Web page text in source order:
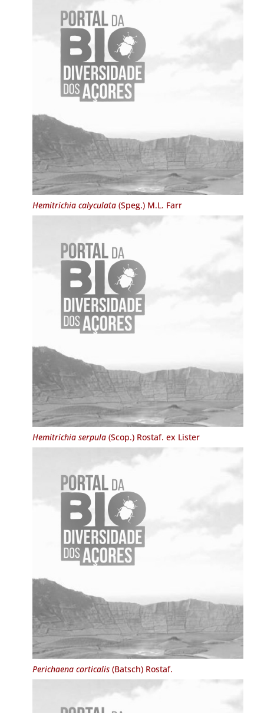
Hemitrichia calyculata(Speg.) M.L. Farr
Hemitrichia serpula(Scop.) Rostaf. ex Lister
Perichaena corticalis(Batsch) Rostaf.